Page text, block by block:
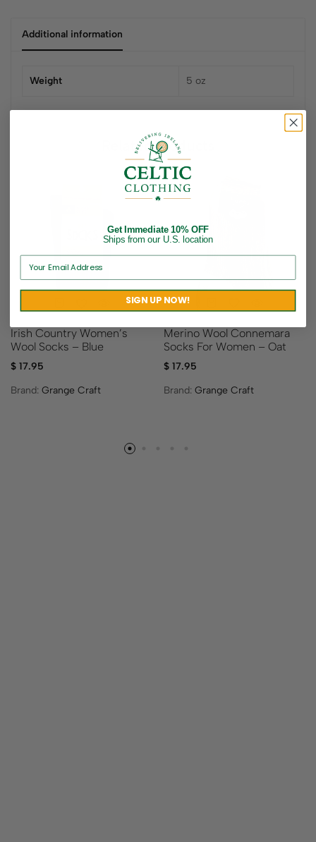
Additional information
Weight 5 oz
Related products
Irish Country Women’s
Wool Socks – Blue
$ 17.95
Brand: Grange Craft
Merino Wool Connemara
Socks For Women – Oat
$17.95
Brand: Grange Craft
Get Immediate 10% OFF
Ships from our U.S. location
SIGN UP NOW!